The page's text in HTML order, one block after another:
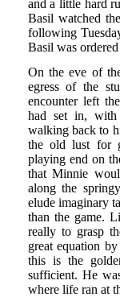
and a little hard
Basil watched
following
Basil was
On the eve of
egress of the
encounter left
had set in,
walking back to
the old lust for
playing end on
that Minnie
along the
elude imaginary
than the game.
really to grasp
great equation
this is the
sufficient. He
where life ran at